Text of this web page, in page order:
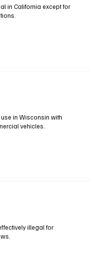
in California except for
in Wisconsin with
vehicles.
illegal for